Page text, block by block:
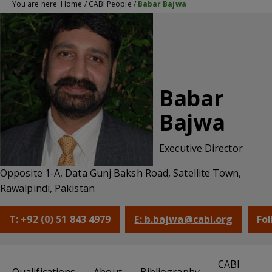
You are here: Home / CABI People / Babar Bajwa
Babar
Bajwa
Executive Director
Opposite 1-A, Data Gunj Baksh Road, Satellite Town,
Rawalpindi, Pakistan
T: +92 (0) 51 843 4979 E: b.bajwa@cabi.org
CABI